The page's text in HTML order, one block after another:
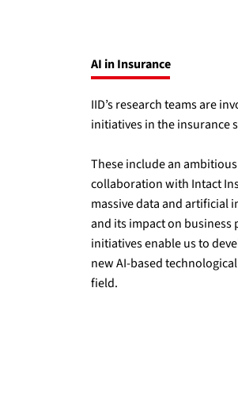
AI in Insurance
IID’s research teams are
initiatives in the insurance
These include an
collaboration with Intact
massive data and artificial
and its impact on business
initiatives enable us to
new AI-based
field.